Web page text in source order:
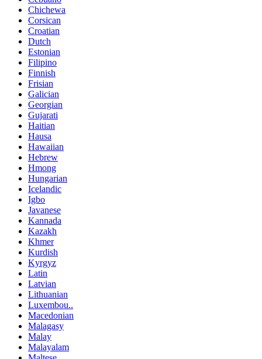
Chichewa
Corsican
Croatian
Dutch
Estonian
Filipino
Finnish
Frisian
Galician
Georgian
Gujarati
Haitian
Hausa
Hawaiian
Hebrew
Hmong
Hungarian
Icelandic
Igbo
Javanese
Kannada
Kazakh
Khmer
Kurdish
Kyrgyz
Latin
Latvian
Lithuanian
Luxembou..
Macedonian
Malagasy
Malay
Malayalam